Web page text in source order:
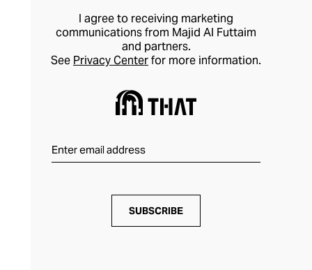
I agree to receiving marketing
communications from Majid Al Futtaim
and partners.
See Privacy Centerfor more information.
SUBSCRIBE